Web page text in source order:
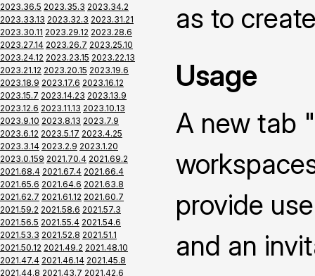
2023.36.5 2023.35.3 2023.34.2
2023.33.13 2023.32.3 2023.31.21
2023.30.11 2023.29.12 2023.28.6
2023.27.14 2023.26.7 2023.25.10
2023.24.12 2023.23.15 2023.22.13
2023.21.12 2023.20.15 2023.19.6
2023.18.9 2023.17.6 2023.16.12
2023.15.7 2023.14.23 2023.13.9
2023.12.6 2023.11.13 2023.10.13
2023.9.10 2023.8.13 2023.7.9
2023.6.12 2023.5.17 2023.4.25
2023.3.14 2023.2.9 2023.1.20
2023.0.159 2021.70.4 2021.69.2
2021.68.4 2021.67.4 2021.66.4
2021.65.6 2021.64.6 2021.63.8
2021.62.7 2021.61.12 2021.60.7
2021.59.2 2021.58.6 2021.57.3
2021.56.5 2021.55.4 2021.54.6
2021.53.3 2021.52.8 2021.51.1
2021.50.12 2021.49.2 2021.48.10
2021.47.4 2021.46.14 2021.45.8
2021.44.8 2021.43.7 2021.42.6
as to
Usage
A new tab
provide
and an